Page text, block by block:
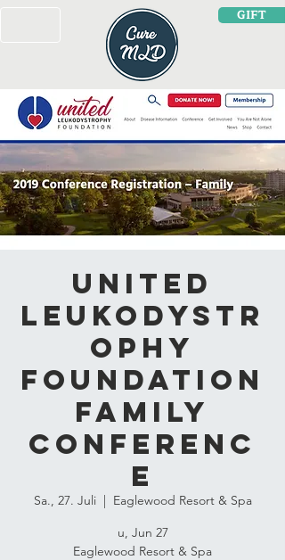
GIFT
United
Leukodystr
ophy
Foundation
Family
Conferenc
e
Sa., 27. Juli
  |
Eaglewood Resort & Spa
u, Jun 27
Eaglewood Resort & Spa